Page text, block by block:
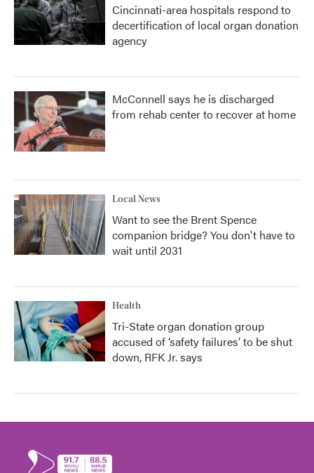
Cincinnati-area hospitals respond to
decertification of local organ donation
agency
McConnell says he is discharged
from rehab center to recover at home
Local News
Want to see the Brent Spence
companion bridge? You don't have to
wait until 2031
Health
Tri-State organ donation group
accused of ‘safety failures’ to be shut
down, RFK Jr. says